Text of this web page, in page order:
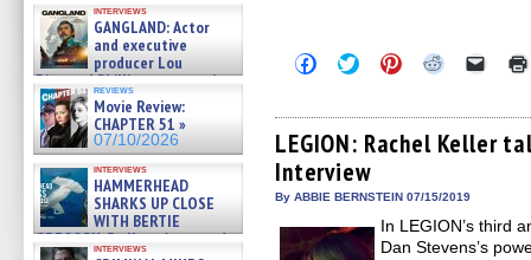
interviews
GANGLAND: Actor
and executive
producer Lou
Diamond Phillips on new crime
film – Exclusive Inte »
07/10/2026
reviews
Movie Review:
CHAPTER 51 »
07/10/2026
interviews
HAMMERHEAD
SHARKS UP CLOSE
WITH BERTIE
GREGORY: Dr. Katy Ayres and
interviews
Click
to
Facebook
(Opens
in
new
window)
Click
to
Twitter
(Opens
in
new
window)
Click
to
Pinterest
(Opens
in
Click
Reddit
(Opens
in
Click
link
to
a
LEGION: Rachel Keller
Interview
By ABBIE BERNSTEIN 07/15/2019
In LEGION’s third
Dan Stevens’s